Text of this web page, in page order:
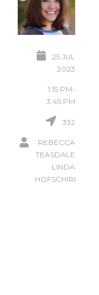
25 JUL
2023
1:15 PM-
3:45 PM
332
REBECCA
TEASDALE
LINDA
HOFSCHIRE